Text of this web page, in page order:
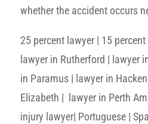
whether the accident occurs
25 percent lawyer | 15
lawyer in Rutherford | lawyer
in Paramus | lawyer in
Elizabeth | lawyer in Perth
injury lawyer| Portuguese |